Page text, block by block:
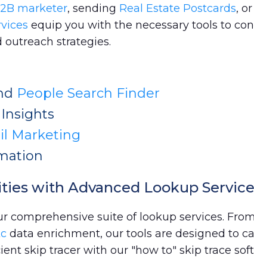
marketer, sending Real Estate Postcards,
equip you with the necessary tools to
strategies.
People Search Finder
Marketing
with Advanced Lookup
comprehensive suite of lookup services. From
data enrichment, our tools are designed to
skip tracer with our "how to" skip trace